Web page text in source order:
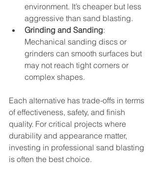
environment. It’s cheaper but less
aggressive than sand blasting.
Grinding and Sanding:
Mechanical sanding discs or
grinders can smooth surfaces but
may not reach tight corners or
complex shapes.
Each alternative has trade-offs in terms
of effectiveness, safety, and finish
quality. For critical projects where
durability and appearance matter,
investing in professional sand blasting
is often the best choice.